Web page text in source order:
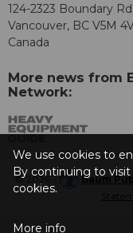
124-2323 Boundary
Vancouver, BC V5M
Canada
More news from
Network:
© 2026 - Baum
We use cookies to
By continuing to
cookies.
More info